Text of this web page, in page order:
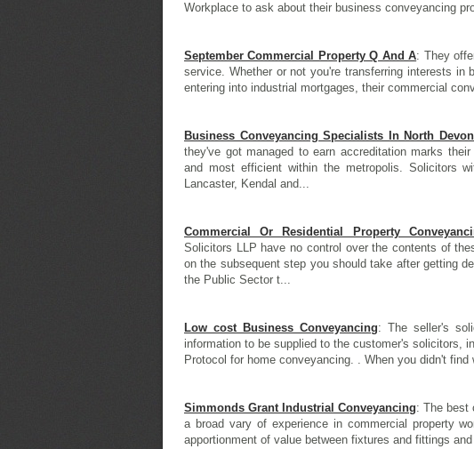
Workplace to ask about their business conveyancing
September Commercial Property Q And A: They
service. Whether or not you're transferring interests in
entering into industrial mortgages, their commercial
Business Conveyancing Specialists In North
they've got managed to earn accreditation marks
and most efficient within the metropolis. Solicitors
Lancaster, Kendal and...
Commercial Or Residential Property
Solicitors LLP have no control over the contents of
on the subsequent step you should take after getting
the Public Sector t...
Low cost Business Conveyancing: The seller's
information to be supplied to the customer's solicitors,
Protocol for home conveyancing. . When you didn't find
Simmonds Grant Industrial Conveyancing: The best
a broad vary of experience in commercial property
apportionment of value between fixtures and fittings